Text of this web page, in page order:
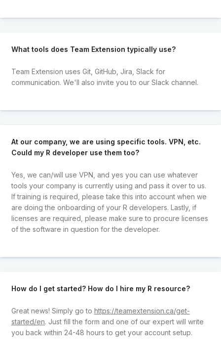
What tools does Team Extension typically use?
Team Extension uses Git, GitHub, Jira, Slack for
communication. We'll also invite you to our Slack channel.
At our company, we are using specific tools. VPN, etc.
Could my R developer use them too?
Yes, we can/will use VPN, and yes you can use whatever
tools your company is currently using and pass it over to us.
If training is required, please take this into account when we
are doing the onboarding of your R developers. Lastly, if
licenses are required, please make sure to procure licenses
of the software in question for the developer.
How do I get started? How do I hire my R resource?
Great news! Simply go to https://teamextension.ca/get-
started/en. Just fill the form and one of our expert will write
you back within 24-48 hours to get your account setup.